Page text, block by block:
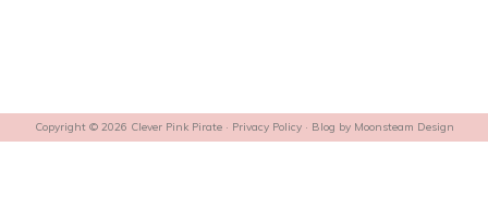
Copyright © 2026 Clever Pink Pirate · Privacy Policy· Blog by Moonsteam Design